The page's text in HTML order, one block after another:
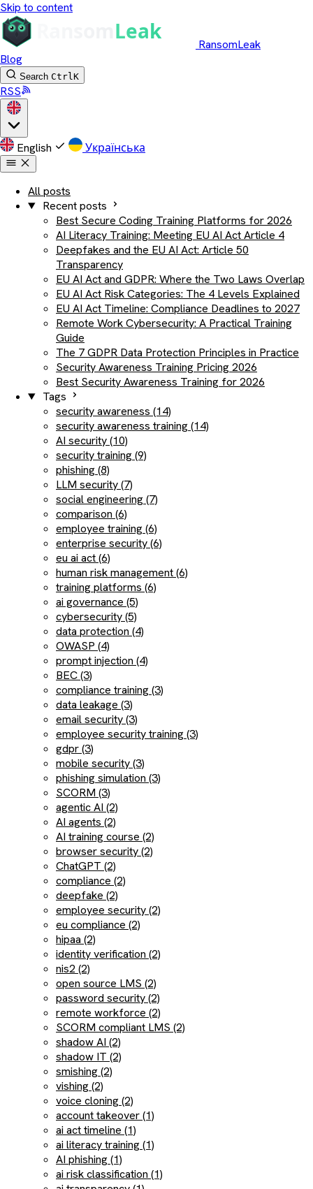
Skip to content
RansomLeak
Blog
Search CtrlK
RSS
English Українська
All posts
Recent posts
Best Secure Coding Training Platforms for 2026
AI Literacy Training: Meeting EU AI Act Article 4
Deepfakes and the EU AI Act: Article 50
Transparency
EU AI Act and GDPR: Where the Two Laws Overlap
EU AI Act Risk Categories: The 4 Levels Explained
EU AI Act Timeline: Compliance Deadlines to 2027
Remote Work Cybersecurity: A Practical Training
Guide
The 7 GDPR Data Protection Principles in Practice
Security Awareness Training Pricing 2026
Best Security Awareness Training for 2026
Tags
security awareness (14)
security awareness training (14)
AI security (10)
security training (9)
phishing (8)
LLM security (7)
social engineering (7)
comparison (6)
employee training (6)
enterprise security (6)
eu ai act (6)
human risk management (6)
training platforms (6)
ai governance (5)
cybersecurity (5)
data protection (4)
OWASP (4)
prompt injection (4)
BEC (3)
compliance training (3)
data leakage (3)
email security (3)
employee security training (3)
gdpr (3)
mobile security (3)
phishing simulation (3)
SCORM (3)
agentic AI (2)
AI agents (2)
AI training course (2)
browser security (2)
ChatGPT (2)
compliance (2)
deepfake (2)
employee security (2)
eu compliance (2)
hipaa (2)
identity verification (2)
nis2 (2)
open source LMS (2)
password security (2)
remote workforce (2)
SCORM compliant LMS (2)
shadow AI (2)
shadow IT (2)
smishing (2)
vishing (2)
voice cloning (2)
account takeover (1)
ai act timeline (1)
ai literacy training (1)
AI phishing (1)
ai risk classification (1)